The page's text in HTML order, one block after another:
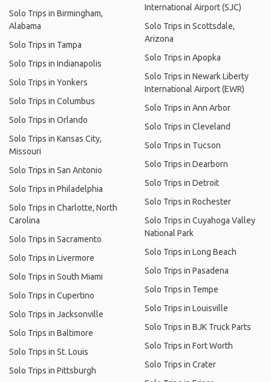
Solo Trips in Birmingham,
Alabama
Solo Trips in Tampa
Solo Trips in Indianapolis
Solo Trips in Yonkers
Solo Trips in Columbus
Solo Trips in Orlando
Solo Trips in Kansas City,
Missouri
Solo Trips in San Antonio
Solo Trips in Philadelphia
Solo Trips in Charlotte, North
Carolina
Solo Trips in Sacramento
Solo Trips in Livermore
Solo Trips in South Miami
Solo Trips in Cupertino
Solo Trips in Jacksonville
Solo Trips in Baltimore
Solo Trips in St. Louis
Solo Trips in Pittsburgh
International Airport (SJC)
Solo Trips in Scottsdale,
Arizona
Solo Trips in Apopka
Solo Trips in Newark Liberty
International Airport (EWR)
Solo Trips in Ann Arbor
Solo Trips in Cleveland
Solo Trips in Tucson
Solo Trips in Dearborn
Solo Trips in Detroit
Solo Trips in Rochester
Solo Trips in Cuyahoga Valley
National Park
Solo Trips in Long Beach
Solo Trips in Pasadena
Solo Trips in Tempe
Solo Trips in Louisville
Solo Trips in BJK Truck Parts
Solo Trips in Fort Worth
Solo Trips in Crater